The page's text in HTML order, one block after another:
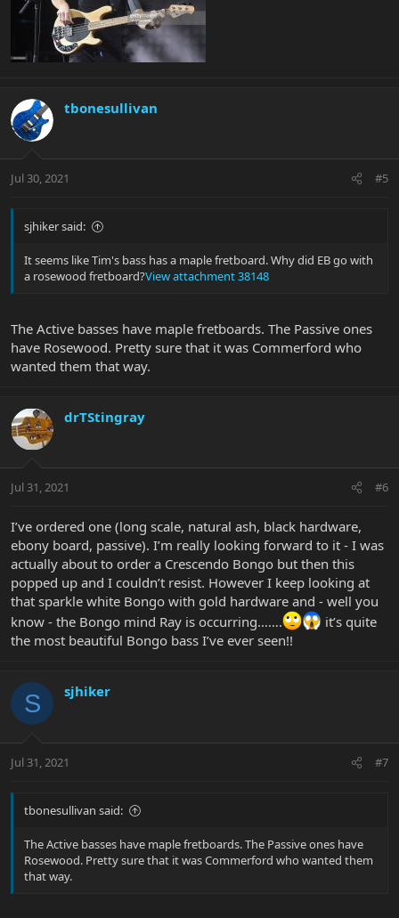
tbonesullivan
Jul 30, 2021 #5
sjhiker said:
It seems like Tim's bass has a maple fretboard. Why did EB go with
a rosewood fretboard?View attachment 38148
The Active basses have maple fretboards. The Passive ones
have Rosewood. Pretty sure that it was Commerford who
wanted them that way.
drTStingray
Jul 31, 2021 #6
I’ve ordered one (long scale, natural ash, black hardware,
ebony board, passive). I’m really looking forward to it - I was
actually about to order a Crescendo Bongo but then this
popped up and I couldn’t resist. However I keep looking at
that sparkle white Bongo with gold hardware and - well you
know - the Bongo mind Ray is occurring…….
it’s quite
the most beautiful Bongo bass I’ve ever seen!!
S sjhiker
Jul 31, 2021 #7
tbonesullivan said:
The Active basses have maple fretboards. The Passive ones have
Rosewood. Pretty sure that it was Commerford who wanted them
that way.